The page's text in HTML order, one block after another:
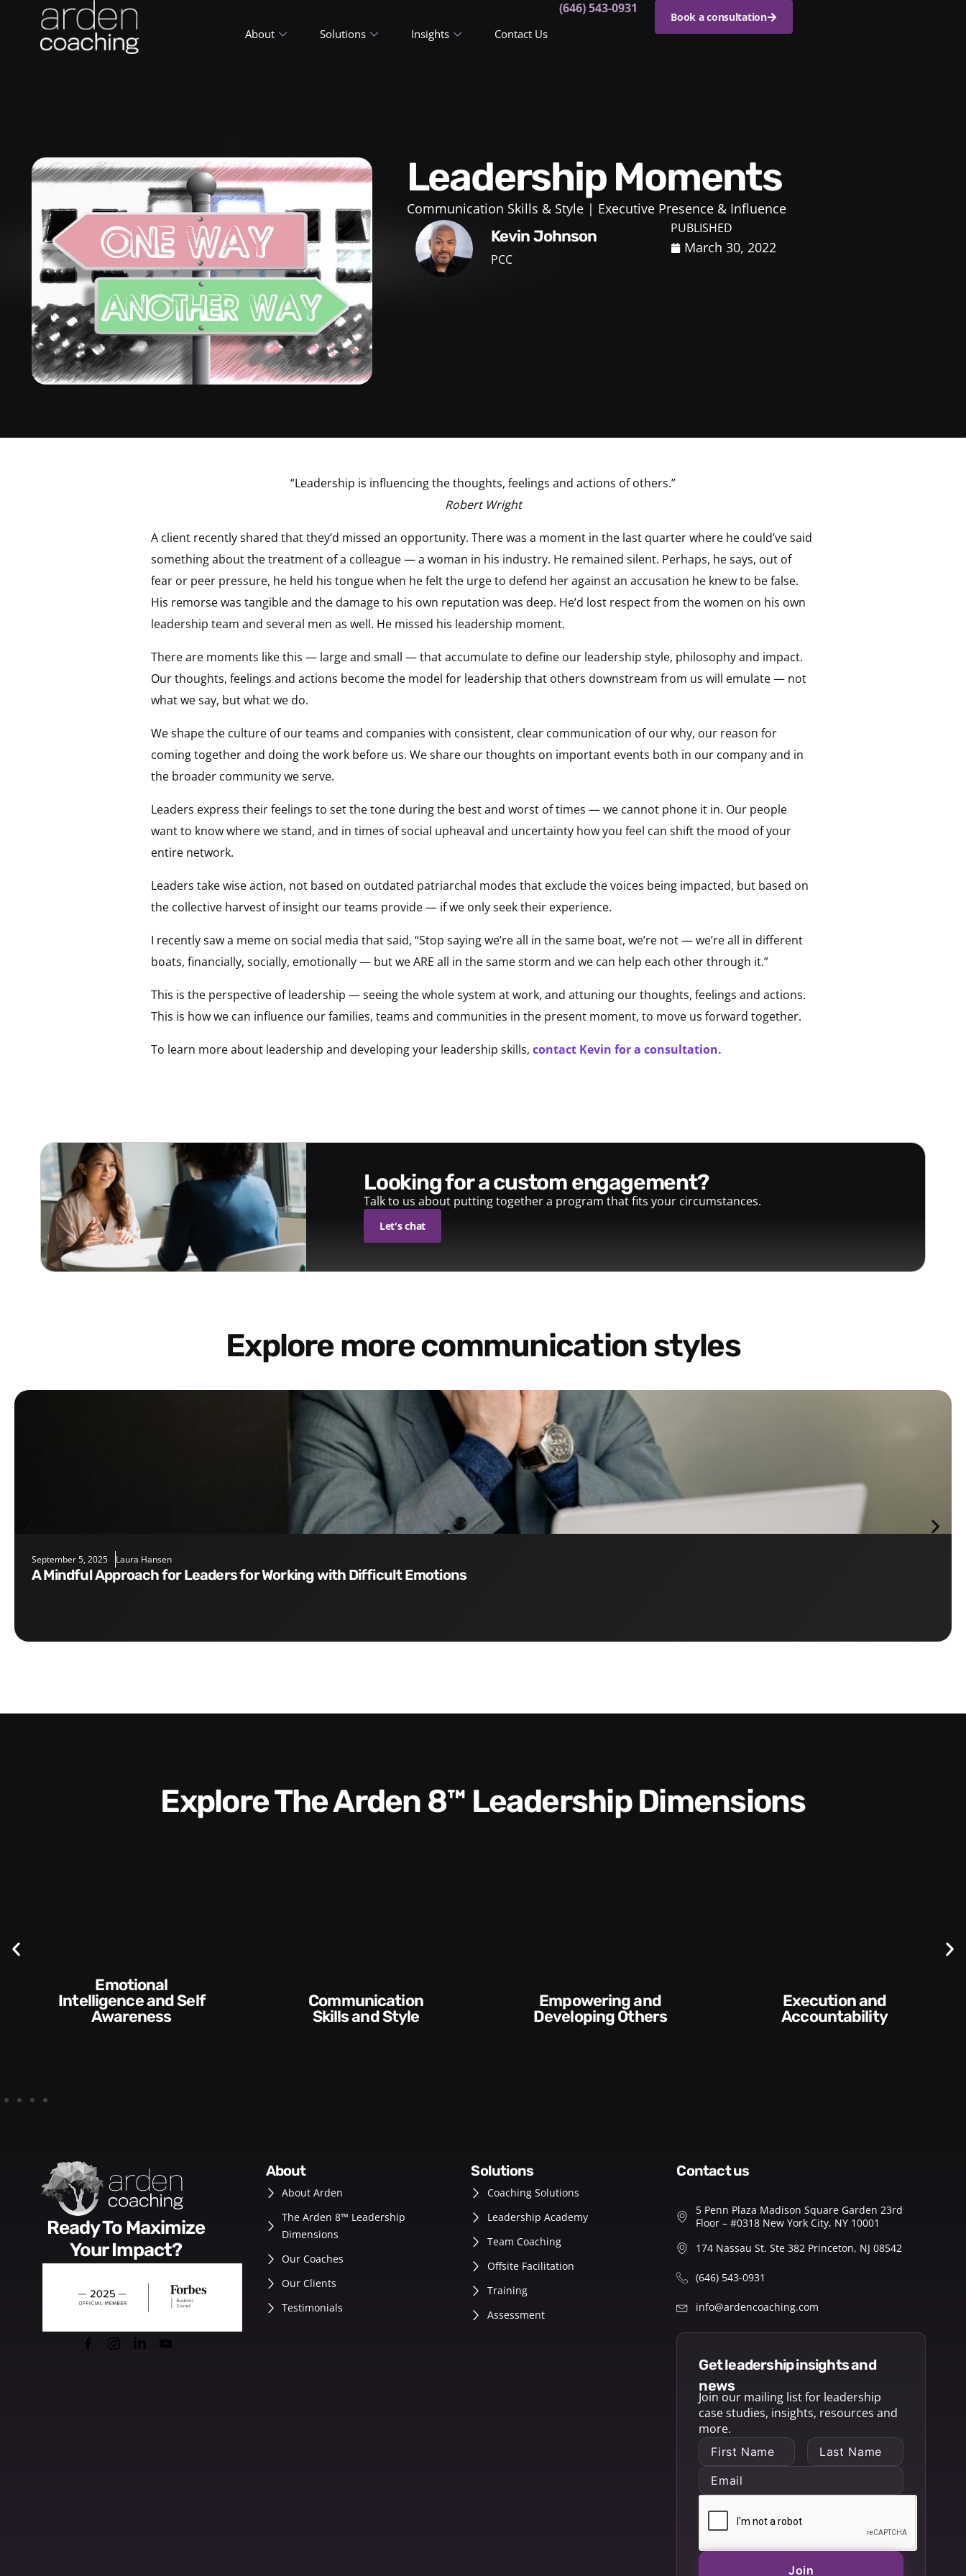
About Solutions Insights Contact Us
(646) 543-0931
Book a consultation
Leadership Moments
Communication Skills & Style Executive Presence & Influence
Kevin Johnson
PCC
PUBLISHED
March 30, 2022
“Leadership is influencing the thoughts, feelings and actions of others.”
Robert Wright
A client recently shared that they’d missed an opportunity. There was a moment in the last quarter where he could’ve said
something about the treatment of a colleague — a woman in his industry. He remained silent. Perhaps, he says, out of
fear or peer pressure, he held his tongue when he felt the urge to defend her against an accusation he knew to be false.
His remorse was tangible and the damage to his own reputation was deep. He’d lost respect from the women on his own
leadership team and several men as well. He missed his leadership moment.
There are moments like this — large and small — that accumulate to define our leadership style, philosophy and impact.
Our thoughts, feelings and actions become the model for leadership that others downstream from us will emulate — not
what we say, but what we do.
We shape the culture of our teams and companies with consistent, clear communication of our why, our reason for
coming together and doing the work before us. We share our thoughts on important events both in our company and in
the broader community we serve.
Leaders express their feelings to set the tone during the best and worst of times — we cannot phone it in. Our people
want to know where we stand, and in times of social upheaval and uncertainty how you feel can shift the mood of your
entire network.
Leaders take wise action, not based on outdated patriarchal modes that exclude the voices being impacted, but based on
the collective harvest of insight our teams provide — if we only seek their experience.
I recently saw a meme on social media that said, “Stop saying we’re all in the same boat, we’re not — we’re all in different
boats, financially, socially, emotionally — but we ARE all in the same storm and we can help each other through it.”
This is the perspective of leadership — seeing the whole system at work, and attuning our thoughts, feelings and actions.
This is how we can influence our families, teams and communities in the present moment, to move us forward together.
To learn more about leadership and developing your leadership skills, contact Kevin for a consultation.
looking for a custom engagement?
Talk to us about putting together a program that fits your circumstances.
Let's chat
Explore more communication styles
September 5, 2025 Laura Hansen
A Mindful Approach for Leaders for Working with Difficult Emotions
Explore The Arden 8™ Leadership Dimensions
Communication
Skills and Style​​
Empowering and
Developing Others
Execution and
Accountability​
Conversations and
Feedback
Ready To Maximize
Your Impact?
about
About Arden
The Arden 8™ Leadership
Dimensions
Our Coaches
Our Clients
Testimonials
solutions
Coaching Solutions
Leadership Academy
Team Coaching
Offsite Facilitation
Training
Assessment
contact us
5 Penn Plaza Madison Square Garden 23rd
Floor – #0318 New York City, NY 10001
174 Nassau St. Ste 382 Princeton, NJ 08542
(646) 543-0931
info@ardencoaching.com
get leadership insights and
news
Join our mailing list for leadership
case studies, insights, resources and
more.
Join